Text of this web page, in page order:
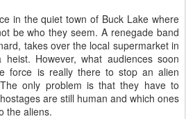
in the quiet town of Buck Lake where
be who they seem. A renegade band
takes over the local supermarket in
However, what audiences soon
force is really there to stop an alien
only problem is that they have to
are still human and which ones
the aliens.